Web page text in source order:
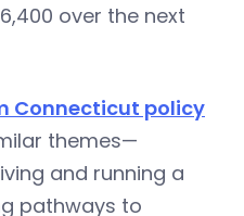
over the next
Connecticut policy
themes—
and running a
pathways to